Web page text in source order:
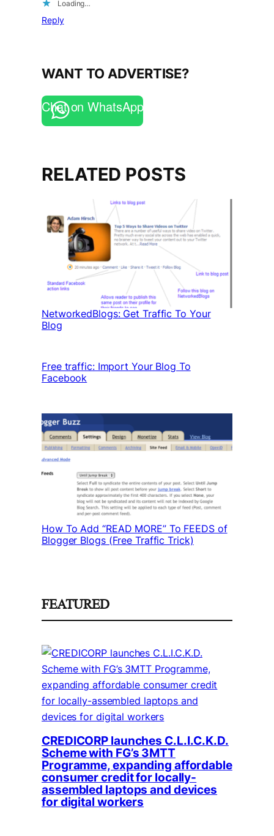
Loading…
Reply
WANT TO ADVERTISE?
Chat on WhatsApp
RELATED POSTS
NetworkedBlogs: Get Traffic To Your
Blog
Free traffic: Import Your Blog To
Facebook
How To Add “READ MORE” To FEEDS of
Blogger Blogs (Free Traffic Trick)
FEATURED
CREDICORP launches C.L.I.C.K.D.
Scheme with FG’s 3MTT
Programme, expanding affordable
consumer credit for locally-
assembled laptops and devices
for digital workers